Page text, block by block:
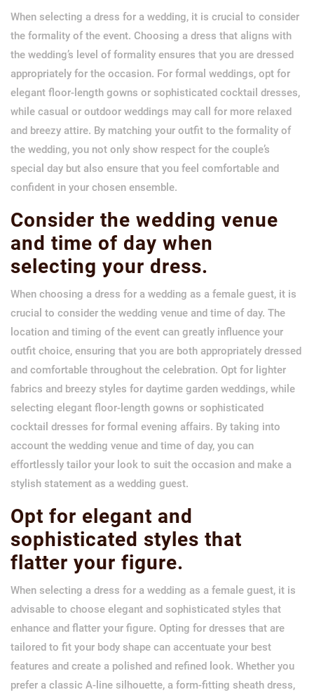
When selecting a dress for a wedding, it is crucial to consider
the formality of the event. Choosing a dress that aligns with
the wedding’s level of formality ensures that you are dressed
appropriately for the occasion. For formal weddings, opt for
elegant floor-length gowns or sophisticated cocktail dresses,
while casual or outdoor weddings may call for more relaxed
and breezy attire. By matching your outfit to the formality of
the wedding, you not only show respect for the couple’s
special day but also ensure that you feel comfortable and
confident in your chosen ensemble.
Consider the wedding venue
and time of day when
selecting your dress.
When choosing a dress for a wedding as a female guest, it is
crucial to consider the wedding venue and time of day. The
location and timing of the event can greatly influence your
outfit choice, ensuring that you are both appropriately dressed
and comfortable throughout the celebration. Opt for lighter
fabrics and breezy styles for daytime garden weddings, while
selecting elegant floor-length gowns or sophisticated
cocktail dresses for formal evening affairs. By taking into
account the wedding venue and time of day, you can
effortlessly tailor your look to suit the occasion and make a
stylish statement as a wedding guest.
Opt for elegant and
sophisticated styles that
flatter your figure.
When selecting a dress for a wedding as a female guest, it is
advisable to choose elegant and sophisticated styles that
enhance and flatter your figure. Opting for dresses that are
tailored to fit your body shape can accentuate your best
features and create a polished and refined look. Whether you
prefer a classic A-line silhouette, a form-fitting sheath dress,